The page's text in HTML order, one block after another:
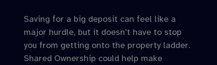
Saving for a big deposit can feel like a
major hurdle, but it doesn’t have to stop
you from getting onto the property ladder.
Shared Ownership could help make